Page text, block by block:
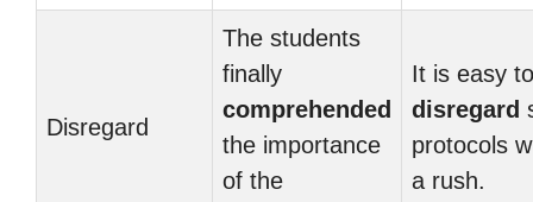
Disregard
The students
finally
comprehended
the importance
of the
It is easy to
disregard
protocols
a rush.